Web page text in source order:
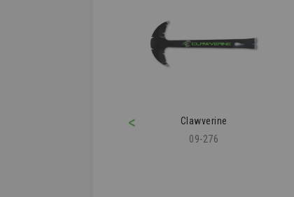
Clawverine
09-276
<